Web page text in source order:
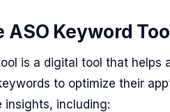
ASO Keyword
is a digital tool that helps
to optimize their
insights, including: